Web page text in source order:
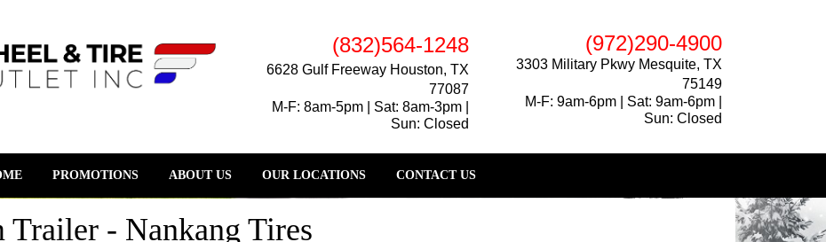
(832)564-1248
6628 Gulf Freeway Houston, TX
77087
M-F: 8am-5pm | Sat: 8am-3pm |
Sun: Closed
(972)290-4900
3303 Military Pkwy Mesquite, TX
75149
M-F: 9am-6pm | Sat: 9am-6pm |
Sun: Closed
PROMOTIONS ABOUT US OUR LOCATIONS CONTACT US
- Nankang Tires